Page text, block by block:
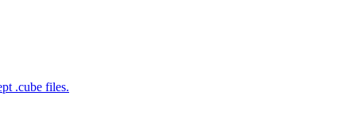
.cube files.